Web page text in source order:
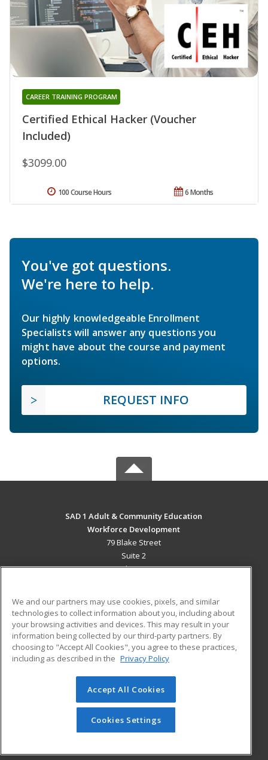
Certified Ethical Hacker (Voucher
Included)
CAREER TRAINING PROGRAM
$3099.00
6 Months
100 Course Hours
You've got questions.
We're here to help.
Our highly knowledgeable Enrollment
Specialists will answer any questions you
might have about the course and payment
options.
REQUEST INFO
SAD 1 Adult & Community Education
Workforce Development
79 Blake Street
Suite 2
Presque Isle, ME 04769 US
Career Training
ADDITIONAL RESOURCES
Military
Help
Student Blog
© 2026 ed2go, a division of Cengage Learning. All rights
reserved. The material on this site cannot be reproduced or
redistributed unless you have obtained prior written
permission from Cengage Learning.Privacy Policy
We and our partners may use cookies, pixels, and similar
technologies to collect information about you, including about
your browsing activities and devices. This may result in your
information being collected by our third-party partners. By
choosing to "Accept All Cookies", you agree to these practices,
including as described in the Privacy Policy
Accept All Cookies
Cookies Settings